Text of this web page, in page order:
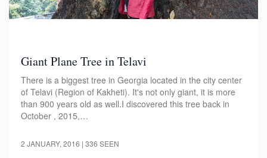
Giant Plane Tree in Telavi
There is a biggest tree in Georgia located in the city center
of Telavi (Region of Kakheti). It's not only giant, it is more
than 900 years old as well.I discovered this tree back in
October , 2015,…
2 JANUARY, 2016 | 336 SEEN